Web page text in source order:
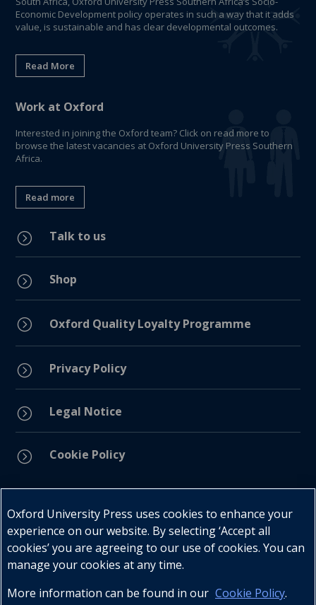
Economic Development policy operates in such a way that it adds
value, is sustainable and has clear developmental outcomes.
Read More
Work at Oxford
Interested in joining the Oxford team? Click on read more to
browse the latest vacancies at Oxford University Press Southern
Africa.
Read more
= Talk to us
= Shop
= Oxford Quality Loyalty Programme
= Privacy Policy
= Legal Notice
= Cookie Policy
Telephone : +27 (0) 21 596 2300
Oxford University Press uses cookies to enhance your
experience on our website. By selecting ‘Accept all
cookies’ you are agreeing to our use of cookies. You can
manage your cookies at any time.
More information can be found in our Cookie Policy.